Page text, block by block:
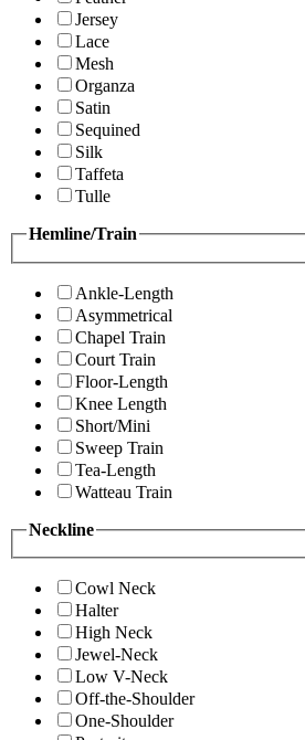
Jersey
Lace
Mesh
Organza
Satin
Sequined
Silk
Taffeta
Tulle
Hemline/Train
Ankle-Length
Asymmetrical
Chapel Train
Court Train
Floor-Length
Knee Length
Short/Mini
Sweep Train
Tea-Length
Watteau Train
Neckline
Cowl Neck
Halter
High Neck
Jewel-Neck
Low V-Neck
Off-the-Shoulder
One-Shoulder